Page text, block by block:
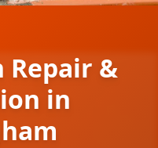
Repair &
in